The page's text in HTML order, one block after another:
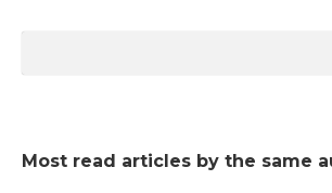
Most read articles by the same